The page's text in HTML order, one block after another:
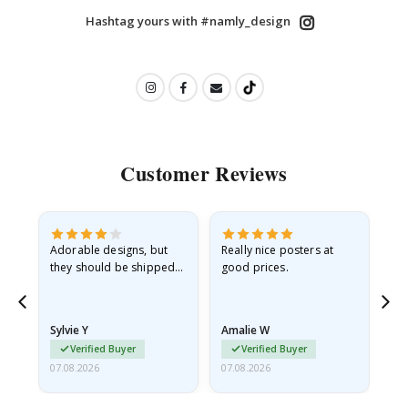
Hashtag yours with #namly_design
Customer Reviews
Adorable designs, but
they should be shipped
Sylvie Y
Verified Buyer
07.08.2026
Really nice posters at
good prices.
Amalie W
Verified Buyer
07.08.2026